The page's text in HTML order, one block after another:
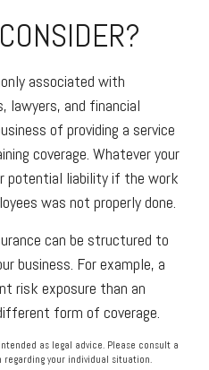
associated with
lawyers, and financial
of providing a service
coverage. Whatever your
potential liability if the work
was not properly done.
can be structured to
business. For example, a
risk exposure than an
form of coverage.
as legal advice. Please consult a
your individual situation.